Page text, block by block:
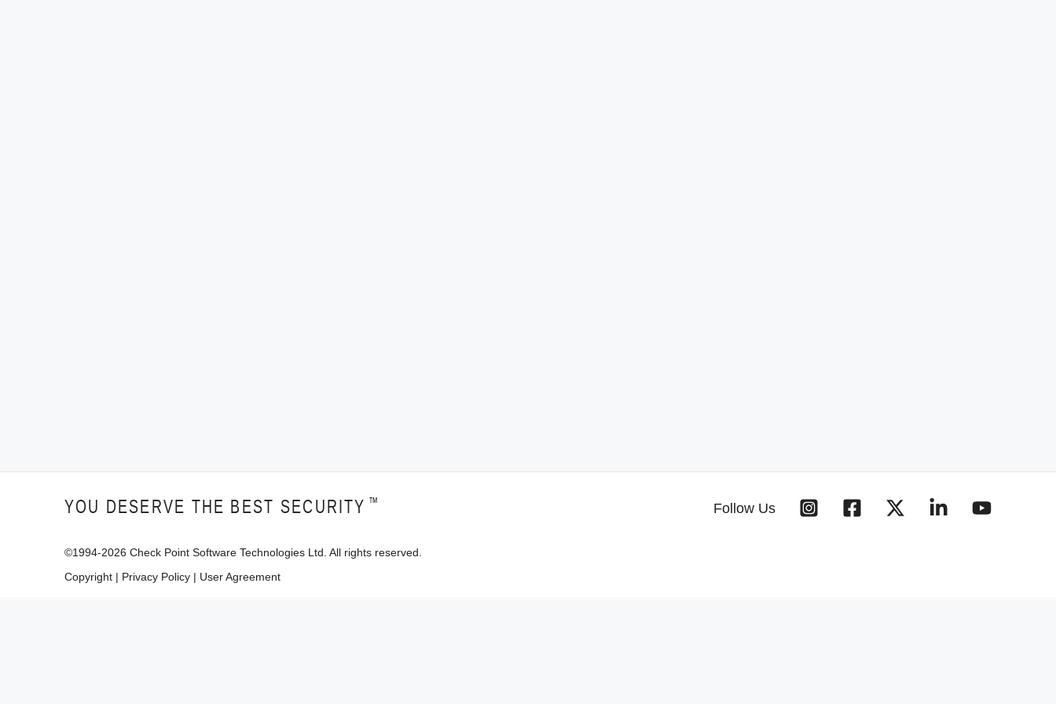
Follow Us
YOU DESERVE THE BEST SECURITY ™
©1994-2026 Check Point Software Technologies Ltd. All rights reserved.
Copyright | Privacy Policy | User Agreement